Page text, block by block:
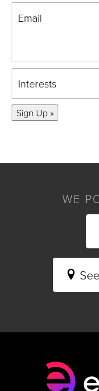
Email
Interests
Sign Up »
WE